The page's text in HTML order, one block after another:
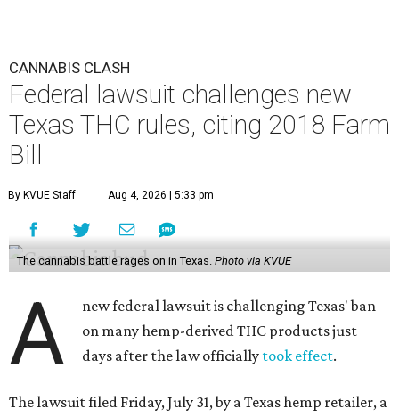
CANNABIS CLASH
Federal lawsuit challenges new
Texas THC rules, citing 2018 Farm
Bill
By KVUE Staff Aug 4, 2026 | 5:33 pm
The cannabis battle rages on in Texas. Photo via KVUE
A
new federal lawsuit is challenging Texas' ban
on many hemp-derived THC products just
days after the law officially took effect.
The lawsuit filed Friday, July 31, by a Texas hemp retailer, a